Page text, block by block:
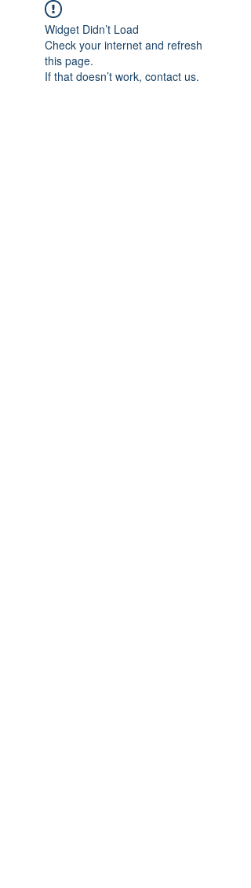
Widget Didn’t Load
Check your internet and refresh
this page.
If that doesn’t work, contact us.